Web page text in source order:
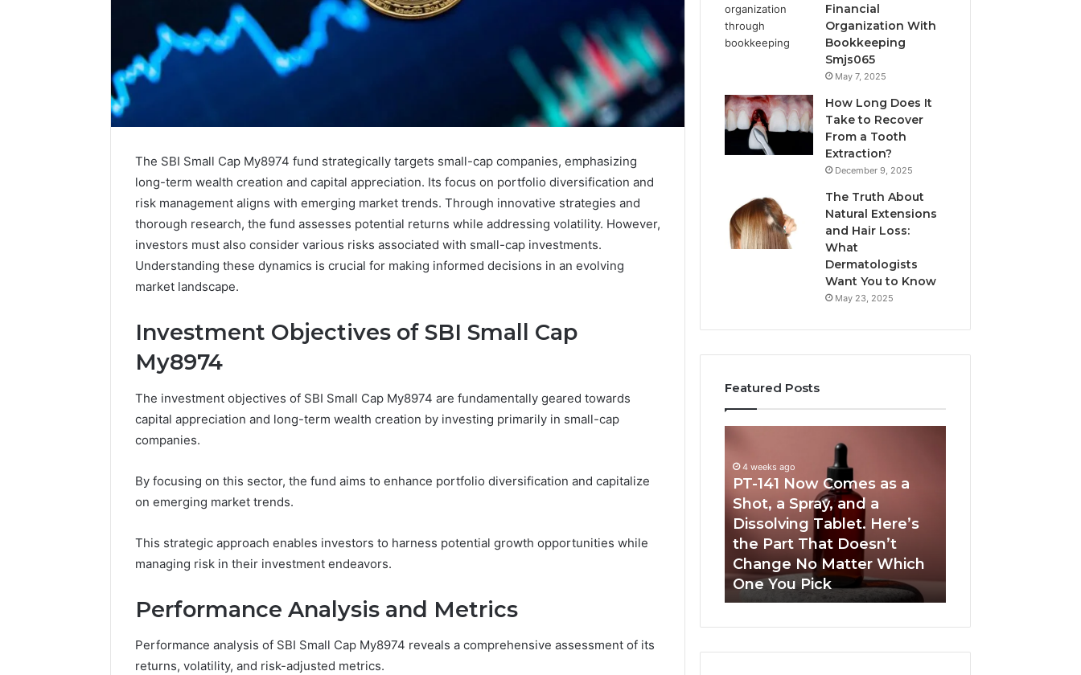
The SBI Small Cap My8974 fund strategically targets small-cap companies, emphasizing
long-term wealth creation and capital appreciation. Its focus on portfolio diversification and
risk management aligns with emerging market trends. Through innovative strategies and
thorough research, the fund assesses potential returns while addressing volatility. However,
investors must also consider various risks associated with small-cap investments.
Understanding these dynamics is crucial for making informed decisions in an evolving
market landscape.
Investment Objectives of SBI Small Cap
My8974
The investment objectives of SBI Small Cap My8974 are fundamentally geared towards
capital appreciation and long-term wealth creation by investing primarily in small-cap
companies.
By focusing on this sector, the fund aims to enhance portfolio diversification and capitalize
on emerging market trends.
This strategic approach enables investors to harness potential growth opportunities while
managing risk in their investment endeavors.
Performance Analysis and Metrics
Performance analysis of SBI Small Cap My8974 reveals a comprehensive assessment of its
returns, volatility, and risk-adjusted metrics.
Financial
Organization With
Bookkeeping
Smjs065
May 7, 2025
How Long Does It
Take to Recover
From a Tooth
Extraction?
December 9, 2025
The Truth About
Natural Extensions
and Hair Loss:
What
Dermatologists
Want You to Know
May 23, 2025
Featured Posts
Notes
About
and
Monitoring
Notes About
Modernbusinesslife .Com
to
Revenue
A Smarter Way to
Now
Comes
as
Spray,
and
a
Here’s
4 weeks ago
PT-141 Now Comes as a
Shot, a Spray, and a
Dissolving Tablet. Here’s
the Part That Doesn’t
Change No Matter Which
One You Pick